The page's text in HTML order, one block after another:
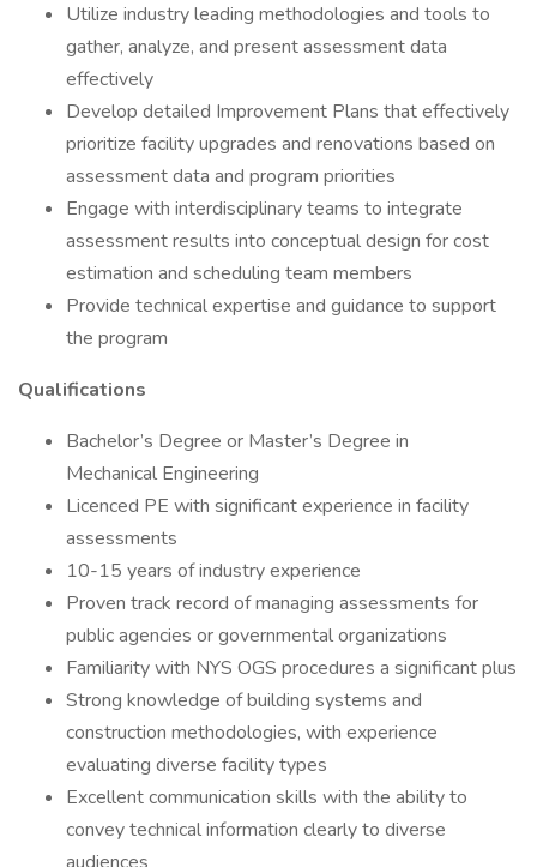
Utilize industry leading methodologies and tools to
gather, analyze, and present assessment data
effectively
Develop detailed Improvement Plans that effectively
prioritize facility upgrades and renovations based on
assessment data and program priorities
Engage with interdisciplinary teams to integrate
assessment results into conceptual design for cost
estimation and scheduling team members
Provide technical expertise and guidance to support
the program
Qualifications
Bachelor’s Degree or Master’s Degree in
Mechanical Engineering
Licenced PE with significant experience in facility
assessments
10-15 years of industry experience
Proven track record of managing assessments for
public agencies or governmental organizations
Familiarity with NYS OGS procedures a significant plus
Strong knowledge of building systems and
construction methodologies, with experience
evaluating diverse facility types
Excellent communication skills with the ability to
convey technical information clearly to diverse